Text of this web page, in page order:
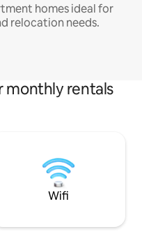
homes ideal for
relocation needs.
monthly rentals
Wifi